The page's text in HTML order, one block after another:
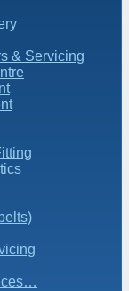
& Servicing